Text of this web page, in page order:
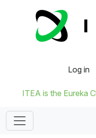
Log in
ITEA is the Eureka